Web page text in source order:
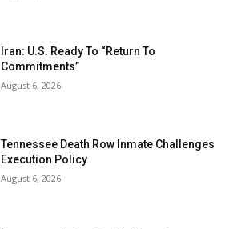
Iran: U.S. Ready To “Return To
Commitments”
August 6, 2026
Tennessee Death Row Inmate Challenges
Execution Policy
August 6, 2026